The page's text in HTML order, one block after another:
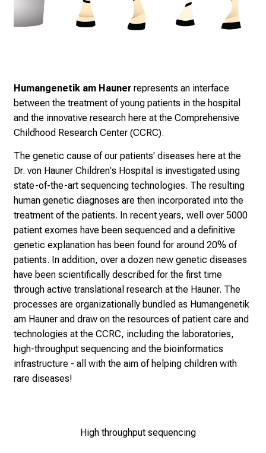
Humangenetik am Hauner represents an interface
between the treatment of young patients in the hospital
and the innovative research here at the Comprehensive
Childhood Research Center (CCRC).
The genetic cause of our patients' diseases here at the
Dr. von Hauner Children's Hospital is investigated using
state-of-the-art sequencing technologies. The resulting
human genetic diagnoses are then incorporated into the
treatment of the patients. In recent years, well over 5000
patient exomes have been sequenced and a definitive
genetic explanation has been found for around 20% of
patients. In addition, over a dozen new genetic diseases
have been scientifically described for the first time
through active translational research at the Hauner. The
processes are organizationally bundled as Humangenetik
am Hauner and draw on the resources of patient care and
technologies at the CCRC, including the laboratories,
high-throughput sequencing and the bioinformatics
infrastructure - all with the aim of helping children with
rare diseases!
High throughput sequencing